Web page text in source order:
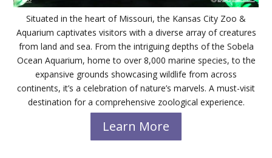
Situated in the heart of Missouri, the Kansas City Zoo &
Aquarium captivates visitors with a diverse array of creatures
from land and sea. From the intriguing depths of the Sobela
Ocean Aquarium, home to over 8,000 marine species, to the
expansive grounds showcasing wildlife from across
continents, it’s a celebration of nature’s marvels. A must-visit
destination for a comprehensive zoological experience.
Learn More